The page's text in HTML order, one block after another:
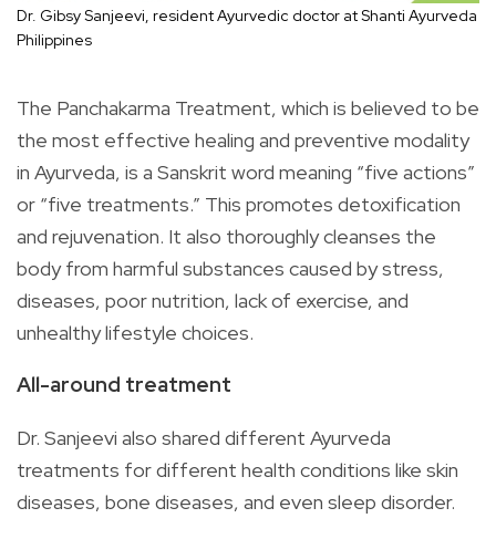
Dr. Gibsy Sanjeevi, resident Ayurvedic doctor at Shanti Ayurveda
Philippines
The Panchakarma Treatment, which is believed to be
the most effective healing and preventive modality
in Ayurveda, is a Sanskrit word meaning “five actions”
or “five treatments.” This promotes detoxification
and rejuvenation. It also thoroughly cleanses the
body from harmful substances caused by stress,
diseases, poor nutrition, lack of exercise, and
unhealthy lifestyle choices.
All-around treatment
Dr. Sanjeevi also shared different Ayurveda
treatments for different health conditions like skin
diseases, bone diseases, and even sleep disorder.